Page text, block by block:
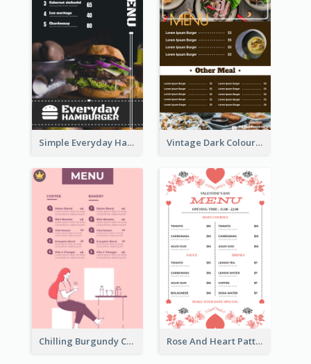
Simple Everyday Hamburger Menu In Black Vintage Dark Colour Tone Menu Of Western Restaurant
Chilling Burgundy Coffee And Bakery Menu Design Rose And Heart Pattern Menu Design Ideas